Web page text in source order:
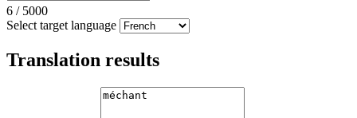
6 / 5000
Select target language
Translation results